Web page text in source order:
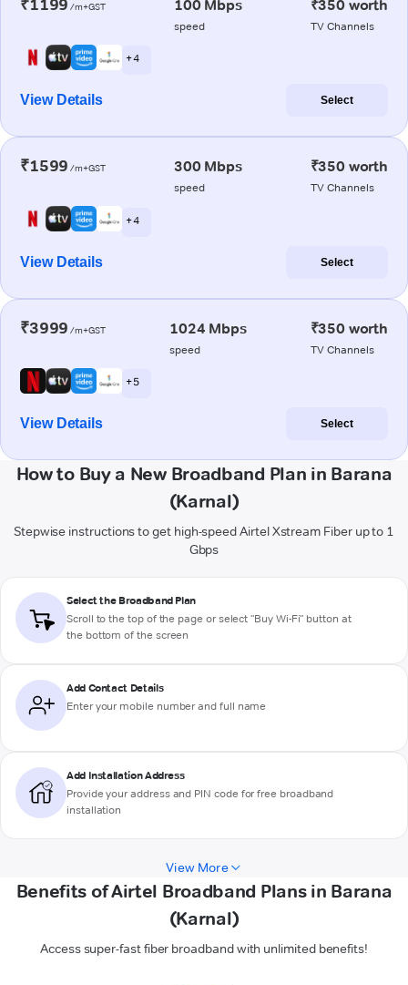
₹1199 /m+GST 100 Mbps
speed
₹350 worth
TV Channels
+ 4
View Details Select
₹1599 /m+GST 300 Mbps
speed
₹350 worth
TV Channels
+ 4
View Details Select
₹3999 /m+GST 1024 Mbps
speed
₹350 worth
TV Channels
+ 5
View Details Select
How to Buy a New Broadband Plan in Barana
(Karnal)
Stepwise instructions to get high-speed Airtel Xstream Fiber up to 1
Gbps
Select the Broadband Plan
Scroll to the top of the page or select "Buy Wi-Fi" button at
the bottom of the screen
Add Contact Details
Enter your mobile number and full name
Add Installation Address
Provide your address and PIN code for free broadband
installation
View More
Benefits of Airtel Broadband Plans in Barana
(Karnal)
Access super-fast fiber broadband with unlimited benefits!